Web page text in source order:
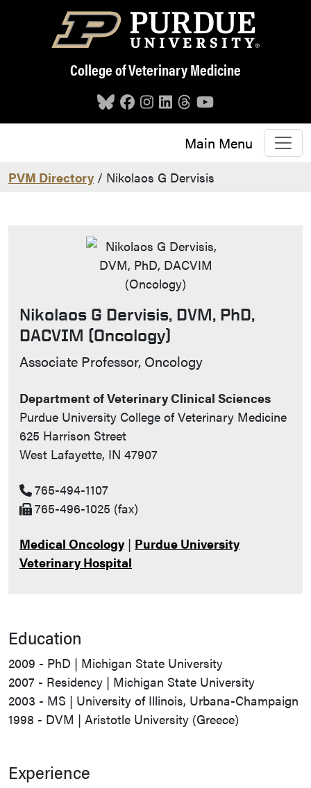
Skip to main content
College of Veterinary Medicine
Main Menu
PVM Directory / Nikolaos G Dervisis
Nikolaos G Dervisis, DVM, PhD,
DACVIM (Oncology)
Contact Info
Associate Professor, Oncology
Department of Veterinary Clinical Sciences
Purdue University College of Veterinary Medicine
625 Harrison Street
West Lafayette, IN 47907
765-494-1107
765-496-1025 (fax)
Medical Oncology | Purdue University
Veterinary Hospital
Education
2009 - PhD | Michigan State University
2007 - Residency | Michigan State University
2003 - MS | University of Illinois, Urbana-Champaign
1998 - DVM | Aristotle University (Greece)
Experience